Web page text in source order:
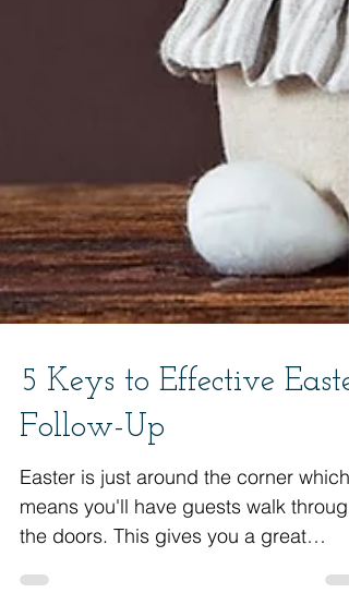
5 Keys to Effective Easter
Follow-Up
Easter is just around the corner which
means you'll have guests walk through
the doors. This gives you a great